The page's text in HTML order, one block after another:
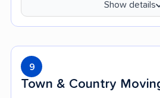
Show details
9
Town & Country